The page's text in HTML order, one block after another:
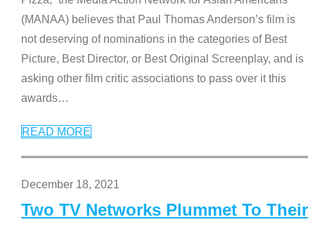
(MANAA) believes that Paul Thomas Anderson’s film is
not deserving of nominations in the categories of Best
Picture, Best Director, or Best Original Screenplay, and is
asking other film critic associations to pass over it this
awards…
READ MORE
December 18, 2021
Two TV Networks Plummet To Their